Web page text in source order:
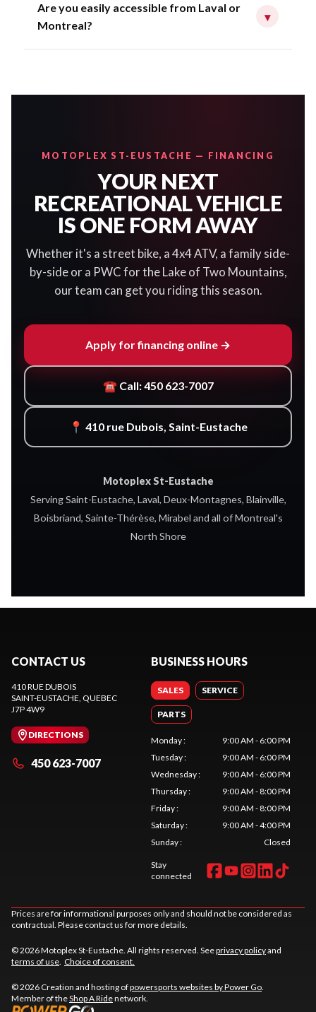
Are you easily accessible from Laval or
Montreal?
▾
MOTOPLEX ST-EUSTACHE — FINANCING
YOUR NEXT
RECREATIONAL VEHICLE
IS ONE FORM AWAY
Whether it's a street bike, a 4x4 ATV, a family side-
by-side or a PWC for the Lake of Two Mountains,
our team can get you riding this season.
Apply for financing online →
☎ Call: 450 623-7007
📍 410 rue Dubois, Saint-Eustache
Motoplex St-Eustache
Serving Saint-Eustache, Laval, Deux-Montagnes, Blainville,
Boisbriand, Sainte-Thérèse, Mirabel and all of Montreal's
North Shore
CONTACT US
410 RUE DUBOIS
SAINT-EUSTACHE, QUEBEC
J7P 4W9
DIRECTIONS
450 623-7007
BUSINESS HOURS
SALES SERVICE
PARTS
Monday:
9:00 AM - 6:00 PM
Tuesday:
9:00 AM - 6:00 PM
Wednesday:
9:00 AM - 6:00 PM
Thursday:
9:00 AM - 8:00 PM
Friday:
9:00 AM - 8:00 PM
Saturday:
9:00 AM - 4:00 PM
Sunday: Closed
Stay
connected
Prices are for informational purposes only and should not be considered as
contractual. Please contact us for more details.
© 2026 Motoplex St-Eustache. All rights reserved. Seeprivacy policyand
terms of use. Choice of consent.
© 2026 Creation and hosting ofpowersports websites by Power Go.
Member of theShop A Ridenetwork.